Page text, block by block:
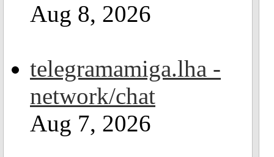
Aug 8, 2026
telegramamiga.lha -
network/chat
Aug 7, 2026